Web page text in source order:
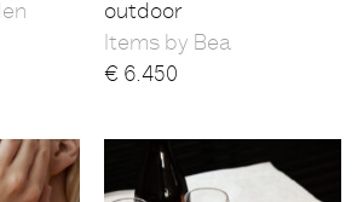
outdoor
Items by Bea
€ 6.450